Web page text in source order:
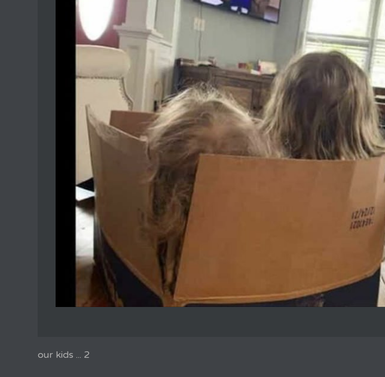
our kids ... 2